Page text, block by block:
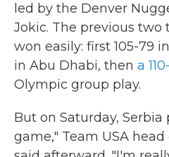
led by the Denver
Jokic. The previous two
won easily: first 105-79
in Abu Dhabi, then a
Olympic group play.
But on Saturday,
game," Team USA